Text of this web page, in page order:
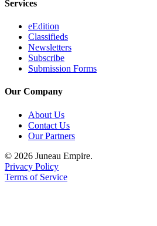
Services
eEdition
Classifieds
Newsletters
Subscribe
Submission Forms
Our Company
About Us
Contact Us
Our Partners
© 2026 Juneau Empire.
Privacy Policy
Terms of Service